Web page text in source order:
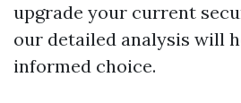
upgrade your current
our detailed analysis will
informed choice.